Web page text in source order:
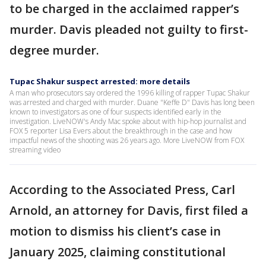
to be charged in the acclaimed rapper’s
murder. Davis pleaded not guilty to first-
degree murder.
Tupac Shakur suspect arrested: more details
A man who prosecutors say ordered the 1996 killing of rapper Tupac Shakur
was arrested and charged with murder. Duane "Keffe D" Davis has long been
known to investigators as one of four suspects identified early in the
investigation. LiveNOW's Andy Mac spoke about with hip-hop journalist and
FOX 5 reporter Lisa Evers about the breakthrough in the case and how
impactful news of the shooting was 26 years ago. More LiveNOW from FOX
streaming video
According to the Associated Press, Carl
Arnold, an attorney for Davis, first filed a
motion to dismiss his client’s case in
January 2025, claiming constitutional